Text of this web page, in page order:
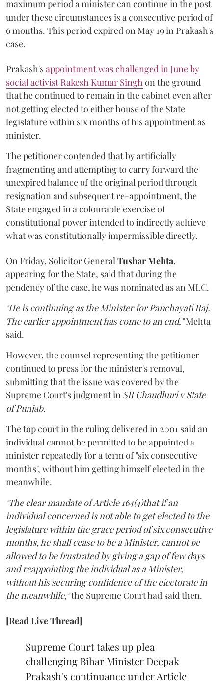
maximum period a minister can continue in the post
under these circumstances is a consecutive period of
6 months. This period expired on May 19 in Prakash's
case.
Prakash'sappointment was challenged in June by
social activist Rakesh Kumar Singhon the ground
that he continued to remain in the cabinet even after
not getting elected to either house of the State
legislature within six months of his appointment as
minister.
The petitioner contended that by artificially
fragmenting and attempting to carry forward the
unexpired balance of the original period through
resignation and subsequent re-appointment, the
State engaged in a colourable exercise of
constitutional power intended to indirectly achieve
what was constitutionally impermissible directly.
On Friday, Solicitor GeneralTushar Mehta,
appearing for the State, said that during the
pendency of the case, he was nominated as an MLC.
"He is continuing as the Minister for Panchayati Raj.
The earlier appointment has come to an end,"Mehta
said.
However, the counsel representing the petitioner
continued to press for the minister's removal,
submitting that the issue was covered by the
Supreme Court's judgment in SR Chaudhuri v State
of Punjab.
The top court in the ruling delivered in 2001 said an
individual cannot be permitted to be appointed a
minister repeatedly for a term of "six consecutive
months", without him getting himself elected in the
meanwhile.
"The clear mandate of Article 164(4)that if an
individual concerned is not able to get elected to the
legislature within the grace period of six consecutive
months, he shall cease to be a Minister, cannot be
allowed to be frustrated by giving a gap of few days
and reappointing the individual as a Minister,
without his securing confidence of the electorate in
the meanwhile,"the Supreme Court had said then.
[Read Live Thread]
Supreme Court takes up plea
challenging Bihar Minister Deepak
Prakash's continuance under Article